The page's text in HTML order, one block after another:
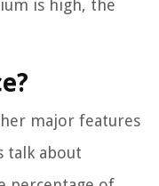
is high, the
major features
talk about